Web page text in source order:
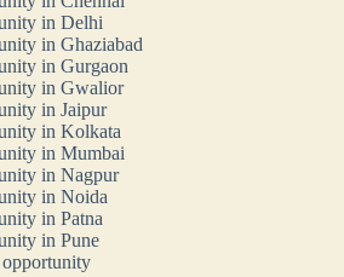
in Delhi
in Ghaziabad
in Gurgaon
in Gwalior
in Jaipur
in Kolkata
in Mumbai
in Nagpur
in Noida
in Patna
in Pune